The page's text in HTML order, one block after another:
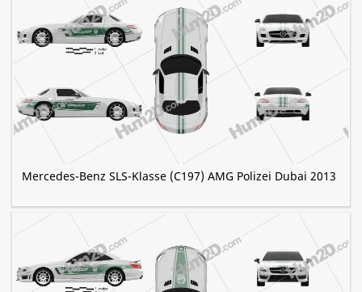
Mercedes-Benz SLS-Klasse (C197) AMG Polizei Dubai 2013